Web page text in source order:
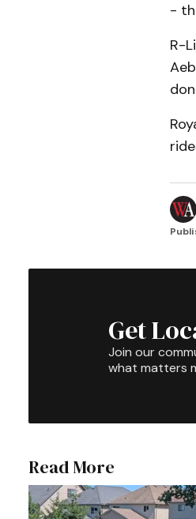
-
R-
Get
Join our
what matters
Read More